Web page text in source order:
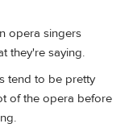
opera singers
they're saying.
tend to be pretty
of the opera before